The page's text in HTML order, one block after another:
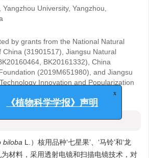
University, Yangzhou,
by grants from the National Natural
China (31901517), Jiangsu Natural
BK20161332), China
(2019M651980), and Jiangsu
Innovation and Popularization
biloba L.）核用品种‘七星果’、‘马铃’和‘龙
为材料，采用透射电镜和扫描电镜技术，对
《植物科学学报》声明